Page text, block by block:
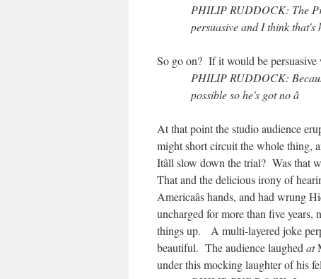
PHILIP RUDDOCK: The
persuasive and I think that's
So go on? If it would be
PHILIP RUDDOCK:
possible so he's got no â
At that point the studio audience
might short circuit the whole thing,
Itâll slow down the trial? Was that
That and the delicious irony of
Americaâs hands, and had wrung
uncharged for more than five years,
things up. A multi-layered joke
beautiful. The audience laughed at
under this mocking laughter of his